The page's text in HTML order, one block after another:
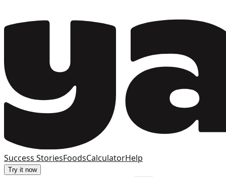
Success StoriesFoodsCalculatorHelp
Try it now